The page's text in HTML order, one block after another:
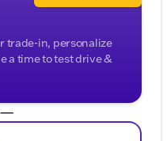
trade-in, personalize
a time to test drive &
—